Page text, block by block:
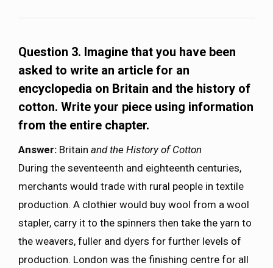
Question 3. Imagine that you have been
asked to write an article for an
encyclopedia on Britain and the history of
cotton. Write your piece using information
from the entire chapter.
Answer: Britain and the History of Cotton
During the seventeenth and eighteenth centuries,
merchants would trade with rural people in textile
production. A clothier would buy wool from a wool
stapler, carry it to the spinners then take the yarn to
the weavers, fuller and dyers for further levels of
production. London was the finishing centre for all